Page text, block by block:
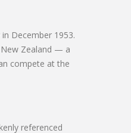
December 1953.
Zealand — a
compete at the
referenced